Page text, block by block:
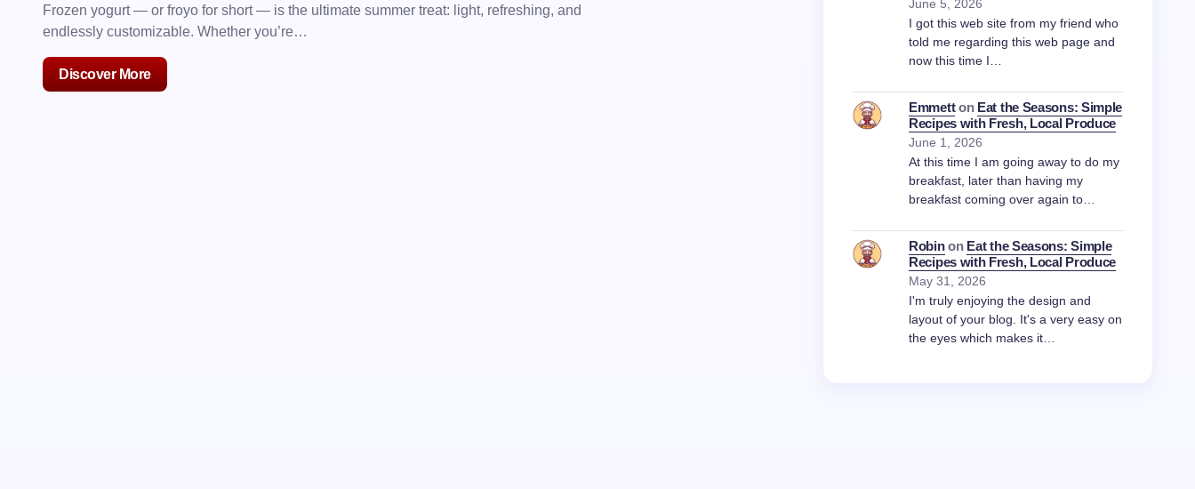
Frozen yogurt — or froyo for short — is the ultimate summer treat: light, refreshing, and
endlessly customizable. Whether you’re…
Discover More
June 5, 2026
I got this web site from my friend who
told me regarding this web page and
now this time I…
Emmetton Eat the Seasons: Simple
Recipes with Fresh, Local Produce
June 1, 2026
At this time I am going away to do my
breakfast, later than having my
breakfast coming over again to…
Robinon Eat the Seasons: Simple
Recipes with Fresh, Local Produce
May 31, 2026
I'm truly enjoying the design and
layout of your blog. It's a very easy on
the eyes which makes it…